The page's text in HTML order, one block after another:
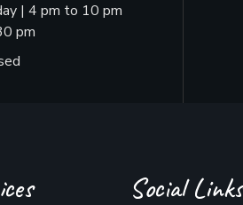
| 4 pm to 10 pm
pm
Social Links